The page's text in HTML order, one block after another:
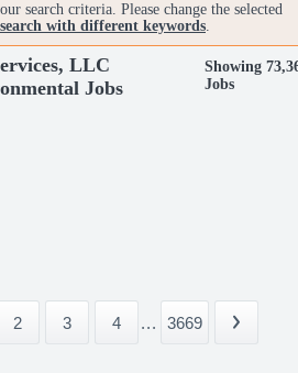
search criteria. Please change the selected
with different keywords.
LLC
Jobs
Showing
Jobs
2 3 4 ... 3669